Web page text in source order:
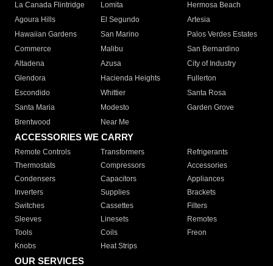
La Canada Flintridge
Lomita
Hermosa Beach
Agoura Hills
El Segundo
Artesia
Hawaiian Gardens
San Marino
Palos Verdes Estates
Commerce
Malibu
San Bernardino
Altadena
Azusa
City of Industry
Glendora
Hacienda Heights
Fullerton
Escondido
Whittier
Santa Rosa
Santa Maria
Modesto
Garden Grove
Brentwood
Near Me
ACCESSORIES WE CARRY
Remote Controls Transformers
Refrigerants
Thermostats
Compressors
Accessories
Condensers
Capacitors
Appliances
Inverters
Supplies
Brackets
Switches
Cassettes
Filters
Sleeves
Linesets
Remotes
Tools
Coils
Freon
Knobs
Heat Strips
OUR SERVICES